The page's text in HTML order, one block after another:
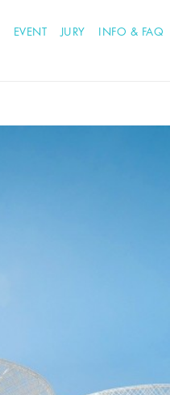
EVENT JURY INFO & FAQ